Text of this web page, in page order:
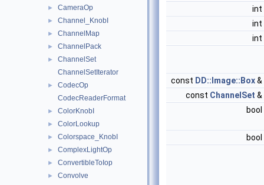
► CameraOp
► Channel_KnobI
► ChannelMap
► ChannelPack
►
ChannelSet
ChannelSetIterator
►
CodecOp
CodecReaderFormat
► ColorKnobI
► ColorLookup
► Colorspace_KnobI
► ComplexLightOp
► ConvertibleToIop
► Convolve
int
int
int
const DD::Image::Box&
const ChannelSet &
bool
bool